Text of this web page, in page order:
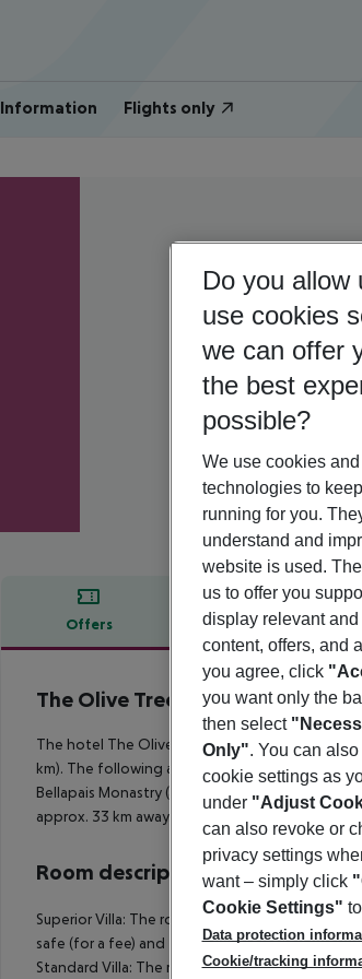
Information Flights only
Offers Offer description
Offer description
The Olive Tree Hotel
4
The hotel The Olive Tree Hotel is located
km). The following attractions can be reached
Bellapais Monastry (approx. 12 km away) and
approx. 33 km away. Another airport (LCA) is
Room description
Superior Villa: The rooms are equipped with
safe (for a fee) and flat screen sat TV as well
Standard Villa: The rooms are equipped with
Do you allow
use cookies
we can offer
the best
possible?
We use cookies
technologies to
running for you.
understand and
website is used.
us to offer you
display relevant
content, offers, and
you agree, click
you want only the
then select
Only". You can
cookie settings as
under "Adjust
can also revoke or
privacy settings
want – simply click
Cookie Settings"
Data protection
Cookie/tracking